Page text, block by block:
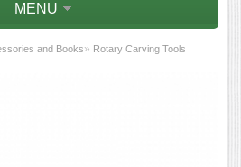
MENU
and Books» Rotary Carving Tools